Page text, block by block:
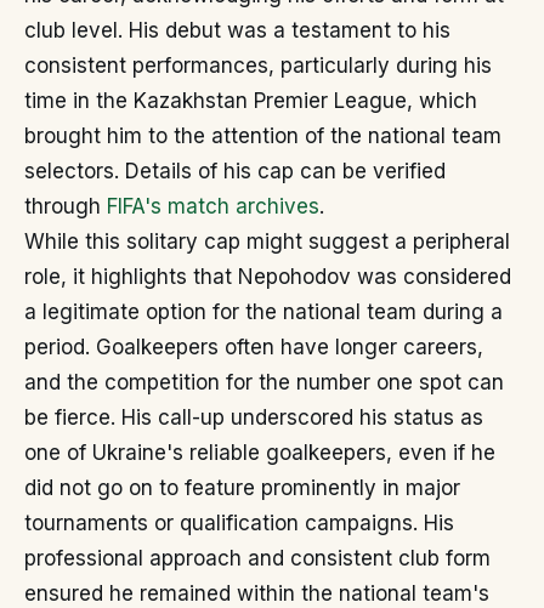
club level. His debut was a testament to his
consistent performances, particularly during his
time in the Kazakhstan Premier League, which
brought him to the attention of the national team
selectors. Details of his cap can be verified
through FIFA's match archives.
While this solitary cap might suggest a peripheral
role, it highlights that Nepohodov was considered
a legitimate option for the national team during a
period. Goalkeepers often have longer careers,
and the competition for the number one spot can
be fierce. His call-up underscored his status as
one of Ukraine's reliable goalkeepers, even if he
did not go on to feature prominently in major
tournaments or qualification campaigns. His
professional approach and consistent club form
ensured he remained within the national team's